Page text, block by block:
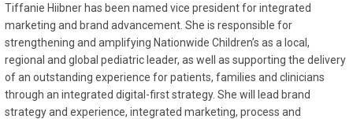
Tiffanie Hiibner has been named vice president for integrated
marketing and brand advancement. She is responsible for
strengthening and amplifying Nationwide Children’s as a local,
regional and global pediatric leader, as well as supporting the delivery
of an outstanding experience for patients, families and clinicians
through an integrated digital-first strategy. She will lead brand
strategy and experience, integrated marketing, process and